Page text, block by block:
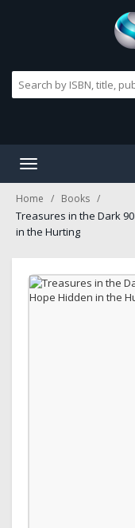
Toggle
Home Books
Treasures in the Dark
in the Hurting